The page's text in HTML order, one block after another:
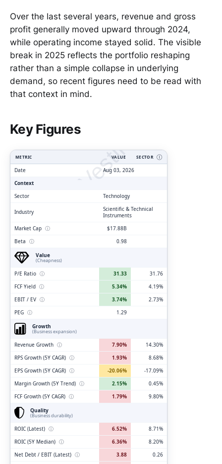
Over the last several years, revenue and gross
profit generally moved upward through 2024,
while operating income stayed solid. The visible
break in 2025 reflects the portfolio reshaping
rather than a simple collapse in underlying
demand, so recent figures need to be read with
that context in mind.
Key Figures
ClarityVesting.com
METRIC VALUE SECTOR Ⓘ
Date
Aug 03, 2026
Context
Sector
Technology
Industry
Scientific & Technical
Instruments
Market Cap ⓘ
$17.88B
Beta ⓘ
0.98
Value
(Cheapness)
P/E Ratio ⓘ 31.33
31.76
FCF Yield ⓘ 5.34%
4.19%
EBIT / EV ⓘ 3.74%
2.73%
PEG ⓘ
1.29
Growth
(Business expansion)
Revenue Growth ⓘ 7.90%
14.30%
RPS Growth (5Y CAGR) ⓘ 1.93%
8.68%
EPS Growth (5Y CAGR) ⓘ -20.06%
-17.09%
Margin Growth (5Y Trend) ⓘ 2.15%
0.45%
FCF Growth (5Y CAGR) ⓘ 1.79%
9.80%
Quality
(Business durability)
ROIC (Latest) ⓘ 6.52%
8.71%
ROIC (5Y Median) ⓘ 6.36%
8.20%
Net Debt / EBIT (Latest) ⓘ 3.88
0.26